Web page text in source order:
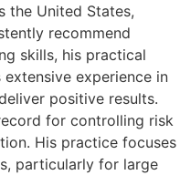
the United States,
recommend
skills, his practical
experience in
positive results.
for controlling risk
His practice focuses
particularly for large